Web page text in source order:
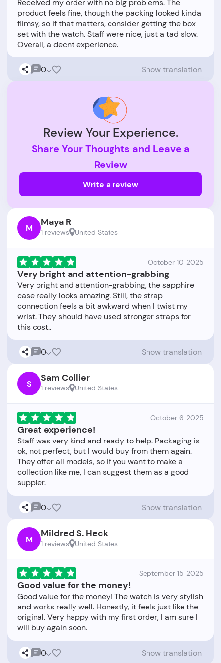
Received my order with no big problems. The
product feels fine, though the packing looked kinda
flimsy, so if that matters, consider getting the box
set with the watch. Staff were nice, just a tad slow.
0 Show translation
Review Your Experience.
Share Your Thoughts and Leave a
Review
Write a review
M Maya R
1 reviews United States
October 10, 2025
Very bright and attention-grabbing
Very bright and attention-grabbing, the sapphire
case really looks amazing. Still, the strap
connection feels a bit awkward when I twist my
wrist. They should have used stronger straps for
0 Show translation
S Sam Collier
1 reviews United States
October 6, 2025
Great experience!
Staff was very kind and ready to help. Packaging is
ok, not perfect, but I would buy from them again.
They offer all models, so if you want to make a
collection like me, I can suggest them as a good
0 Show translation
M Mildred S. Heck
1 reviews United States
September 15, 2025
Good value for the money!
Good value for the money! The watch is very stylish
and works really well. Honestly, it feels just like the
original. Very happy with my first order, I am sure I
0 Show translation